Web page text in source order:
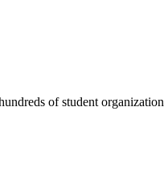
of student